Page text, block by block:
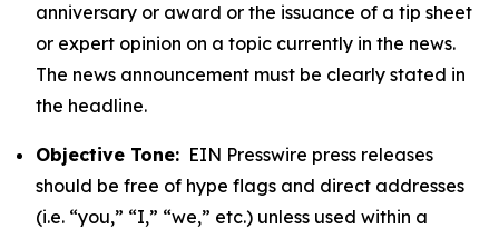
anniversary or award or the issuance of a tip sheet
or expert opinion on a topic currently in the news.
The news announcement must be clearly stated in
the headline.
Objective Tone: EIN Presswire press releases
should be free of hype flags and direct addresses
(i.e. “you,” “I,” “we,” etc.) unless used within a